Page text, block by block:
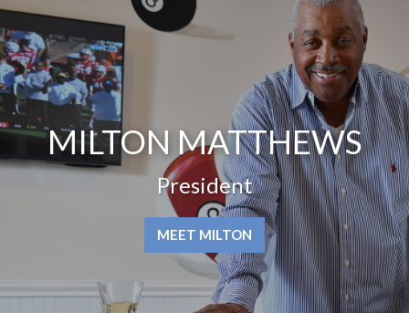
MILTON MATTHEWS
President
MEET MILTON